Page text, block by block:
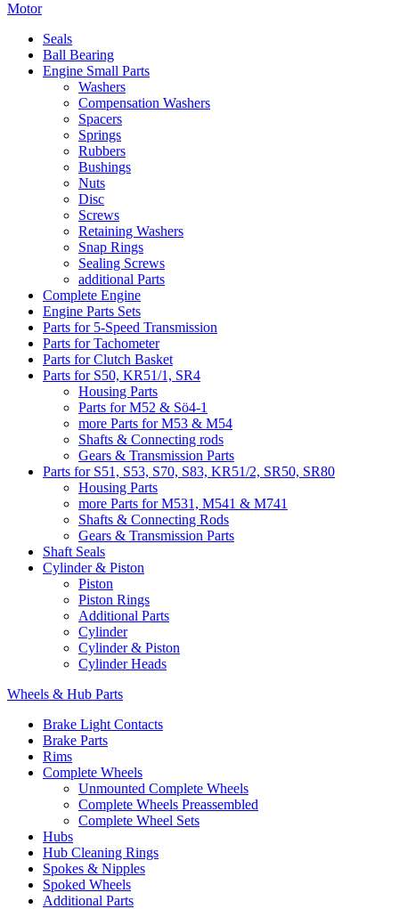
Motor
Seals
Ball Bearing
Engine Small Parts
Washers
Compensation Washers
Spacers
Springs
Rubbers
Bushings
Nuts
Disc
Screws
Retaining Washers
Snap Rings
Sealing Screws
additional Parts
Complete Engine
Engine Parts Sets
Parts for 5-Speed Transmission
Parts for Tachometer
Parts for Clutch Basket
Parts for S50, KR51/1, SR4
Housing Parts
Parts for M52 & Sö4-1
more Parts for M53 & M54
Shafts & Connecting rods
Gears & Transmission Parts
Parts for S51, S53, S70, S83, KR51/2, SR50, SR80
Housing Parts
more Parts for M531, M541 & M741
Shafts & Connecting Rods
Gears & Transmission Parts
Shaft Seals
Cylinder & Piston
Piston
Piston Rings
Additional Parts
Cylinder
Cylinder & Piston
Cylinder Heads
Wheels & Hub Parts
Brake Light Contacts
Brake Parts
Rims
Complete Wheels
Unmounted Complete Wheels
Complete Wheels Preassembled
Complete Wheel Sets
Hubs
Hub Cleaning Rings
Spokes & Nipples
Spoked Wheels
Additional Parts